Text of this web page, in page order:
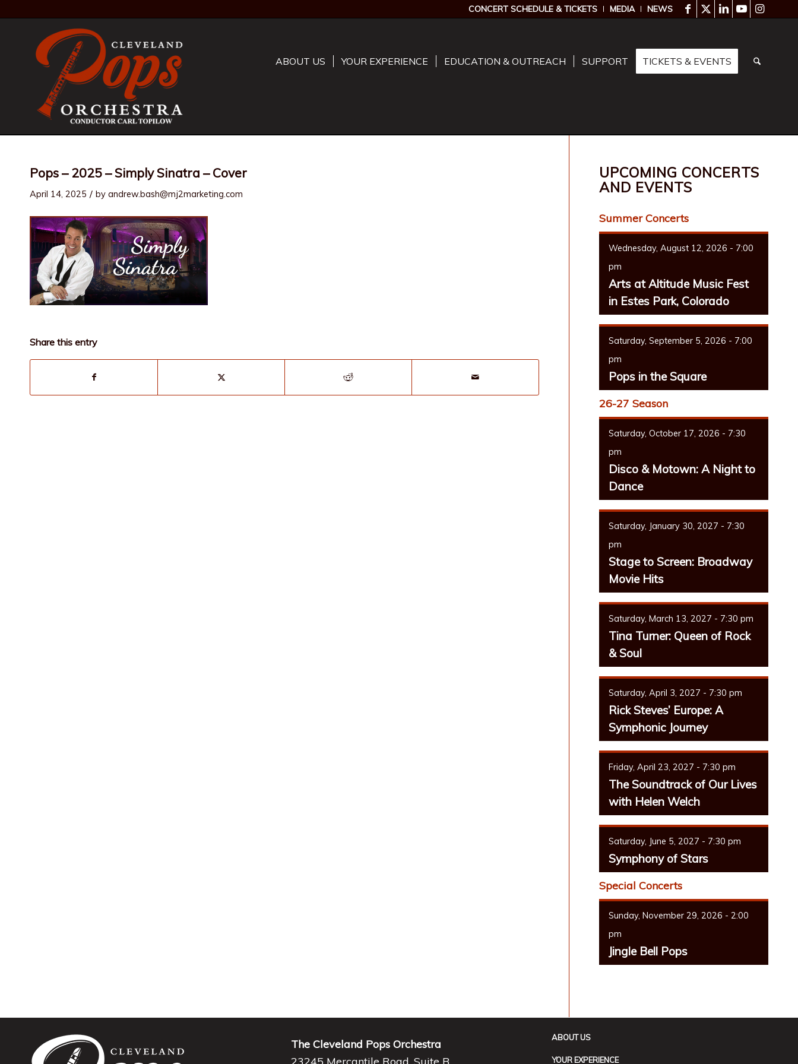
CONCERT SCHEDULE & TICKETS MEDIA NEWS
ABOUT US YOUR EXPERIENCE EDUCATION & OUTREACH SUPPORT TICKETS & EVENTS
Pops – 2025 – Simply Sinatra – Cover
April 14, 2025 / by andrew.bash@mj2marketing.com
Share this entry
UPCOMING CONCERTS
AND EVENTS
Summer Concerts
Wednesday, August 12, 2026 - 7:00
pm
Arts at Altitude Music Fest
in Estes Park, Colorado
Saturday, September 5, 2026 - 7:00
pm
Pops in the Square
26-27 Season
Saturday, October 17, 2026 - 7:30
pm
Disco & Motown: A Night to
Dance
Saturday, January 30, 2027 - 7:30
pm
Stage to Screen: Broadway
Movie Hits
Saturday, March 13, 2027 - 7:30 pm
Tina Turner: Queen of Rock
& Soul
Saturday, April 3, 2027 - 7:30 pm
Rick Steves’ Europe: A
Symphonic Journey
Friday, April 23, 2027 - 7:30 pm
The Soundtrack of Our Lives
with Helen Welch
Saturday, June 5, 2027 - 7:30 pm
Symphony of Stars
Special Concerts
Sunday, November 29, 2026 - 2:00
pm
Jingle Bell Pops
The Cleveland Pops Orchestra
ABOUT US
YOUR EXPERIENCE